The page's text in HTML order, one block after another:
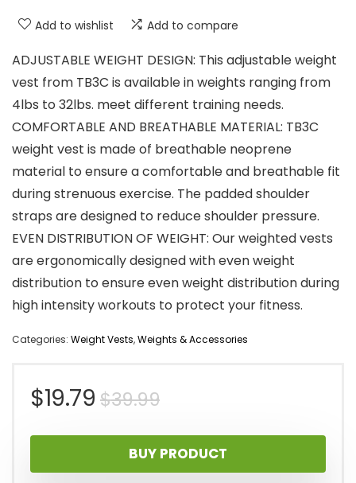
Add to wishlist Add to compare
ADJUSTABLE WEIGHT DESIGN: This adjustable weight
vest from TB3C is available in weights ranging from
4lbs to 32lbs. meet different training needs.
COMFORTABLE AND BREATHABLE MATERIAL: TB3C
weight vest is made of breathable neoprene
material to ensure a comfortable and breathable fit
during strenuous exercise. The padded shoulder
straps are designed to reduce shoulder pressure.
EVEN DISTRIBUTION OF WEIGHT: Our weighted vests
are ergonomically designed with even weight
distribution to ensure even weight distribution during
high intensity workouts to protect your fitness.
Categories: Weight Vests,Weights & Accessories
$39.99Original
price
was:
$19.79
Current
price
is:
BUY PRODUCT